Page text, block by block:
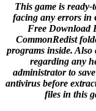
This game is
facing any errors in
Free Download
CommonRedist
programs inside.
regarding any
administrator to
antivirus before
files in this